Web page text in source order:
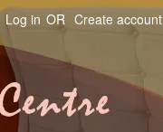
Log in OR Create account